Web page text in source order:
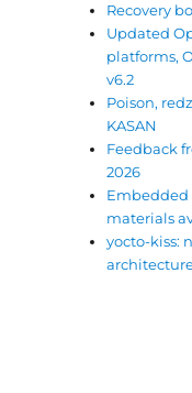
Recovery
Updated
platforms,
v6.2
Poison,
KASAN
Feedback
2026
Embedded
materials
yocto-kiss: